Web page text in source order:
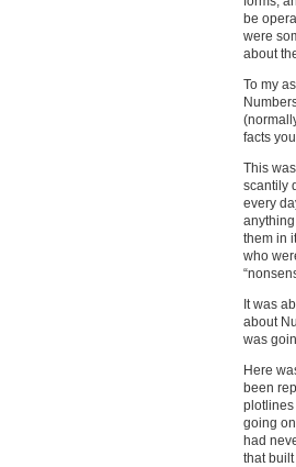
be
were
about
To my
facts
This
scantily
every
them in
who
It was
about
was
Here
been
plotlines
going
had
that